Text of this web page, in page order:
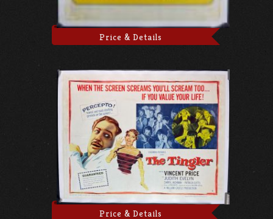
Price & Details
Price & Details